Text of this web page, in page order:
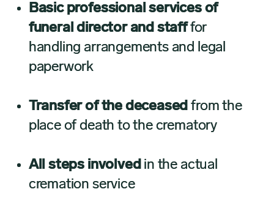
Basic professional services of
funeral director and stafffor
handling arrangements and legal
paperwork
Transfer of the deceased from the
place of death to the crematory
All steps involvedin the actual
cremation service